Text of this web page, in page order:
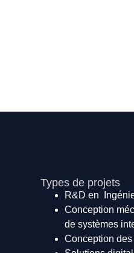
Types de projets
R&D en
Conception
de systèmes
Conception